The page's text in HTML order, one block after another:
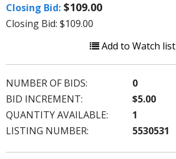
Closing Bid: $109.00
Closing Bid: $109.00
Add to Watch list
NUMBER OF BIDS:
0
BID INCREMENT:
$5.00
QUANTITY AVAILABLE:
1
LISTING NUMBER:
5530531